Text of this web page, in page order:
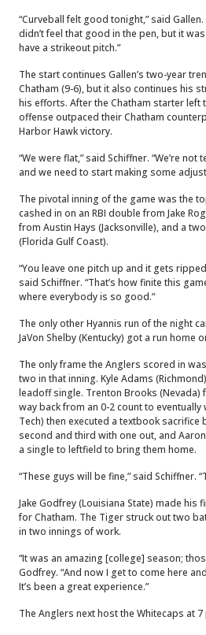
“Curveball felt good tonight,” said
didn’t feel that good in the pen, but it
have a strikeout pitch.”
The start continues Gallen’s two-year
Chatham (9-6), but it also continues his
his efforts. After the Chatham starter left
offense outpaced their Chatham
Harbor Hawk victory.
“We were flat,” said Schiffner. “We’re
and we need to start making some
The pivotal inning of the game was the
cashed in on an RBI double from Jake
from Austin Hays (Jacksonville), and a
(Florida Gulf Coast).
“You leave one pitch up and it gets
said Schiffner. “That’s how finite this
where everybody is so good.”
The only other Hyannis run of the night
JaVon Shelby (Kentucky) got a run home
The only frame the Anglers scored in
two in that inning. Kyle Adams
leadoff single. Trenton Brooks (Nevada)
way back from an 0-2 count to eventually
Tech) then executed a textbook sacrifice
second and third with one out, and
a single to leftfield to bring them home.
“These guys will be fine,” said Schiffner.
Jake Godfrey (Louisiana State) made his
for Chatham. The Tiger struck out two
in two innings of work.
“It was an amazing [college] season;
Godfrey. “And now I get to come here
It’s been a great experience.”
The Anglers next host the Whitecaps at 7